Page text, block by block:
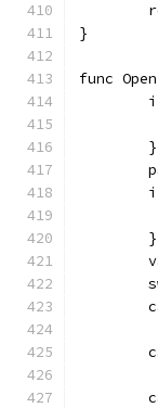
}
func
	}
	}